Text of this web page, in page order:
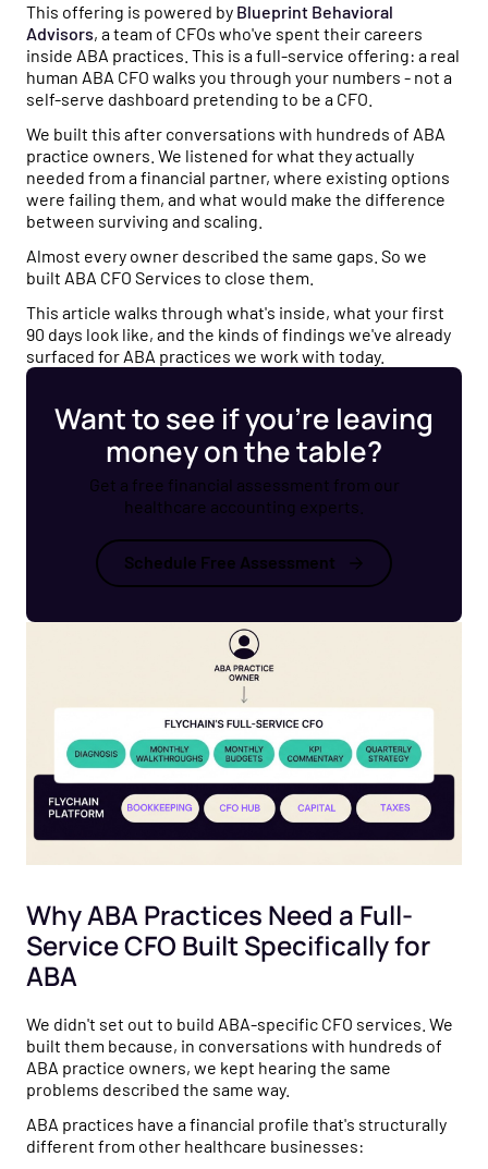
This offering is powered by Blueprint Behavioral
Advisors, a team of CFOs who've spent their careers
inside ABA practices. This is a full-service offering: a real
human ABA CFO walks you through your numbers - not a
self-serve dashboard pretending to be a CFO.
We built this after conversations with hundreds of ABA
practice owners. We listened for what they actually
needed from a financial partner, where existing options
were failing them, and what would make the difference
between surviving and scaling.
Almost every owner described the same gaps. So we
built ABA CFO Services to close them.
This article walks through what's inside, what your first
90 days look like, and the kinds of findings we've already
surfaced for ABA practices we work with today.
Want to see if you’re leaving
money on the table?
Get a free financial assessment from our
healthcare accounting experts.
Schedule Free Assessment
Why ABA Practices Need a Full-
Service CFO Built Specifically for
ABA
We didn't set out to build ABA-specific CFO services. We
built them because, in conversations with hundreds of
ABA practice owners, we kept hearing the same
problems described the same way.
ABA practices have a financial profile that's structurally
different from other healthcare businesses: